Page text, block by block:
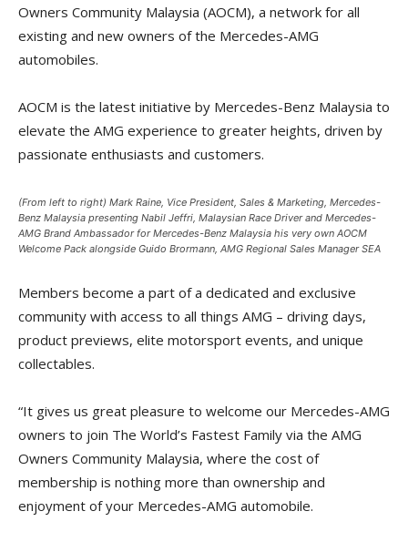
Owners Community Malaysia (AOCM), a network for all
existing and new owners of the Mercedes-AMG
automobiles.
AOCM is the latest initiative by Mercedes-Benz Malaysia to
elevate the AMG experience to greater heights, driven by
passionate enthusiasts and customers.
(From left to right) Mark Raine, Vice President, Sales & Marketing, Mercedes-
Benz Malaysia presenting Nabil Jeffri, Malaysian Race Driver and Mercedes-
AMG Brand Ambassador for Mercedes-Benz Malaysia his very own AOCM
Welcome Pack alongside Guido Brormann, AMG Regional Sales Manager SEA
Members become a part of a dedicated and exclusive
community with access to all things AMG – driving days,
product previews, elite motorsport events, and unique
collectables.
“It gives us great pleasure to welcome our Mercedes-AMG
owners to join The World’s Fastest Family via the AMG
Owners Community Malaysia, where the cost of
membership is nothing more than ownership and
enjoyment of your Mercedes-AMG automobile.